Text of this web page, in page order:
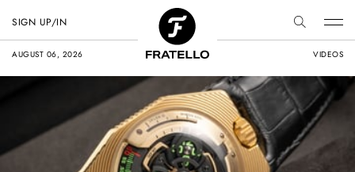
AUGUST 06, 2026 VIDEOS
SIGN UP/IN